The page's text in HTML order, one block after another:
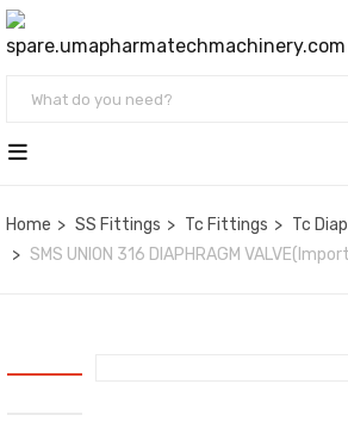
Home SS Fittings Tc Fittings
Tc
SMS UNION 316 DIAPHRAGM